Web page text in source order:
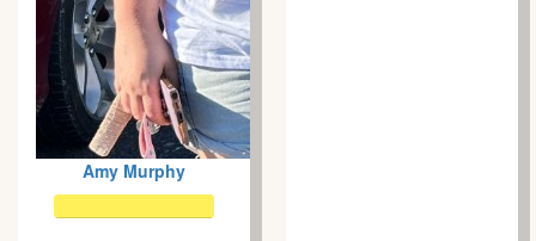
Amy Murphy